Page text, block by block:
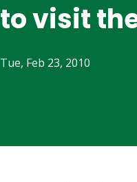
to visit
Tue, Feb 23, 2010